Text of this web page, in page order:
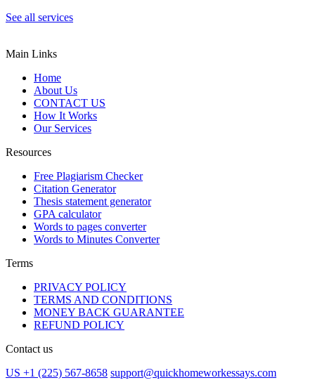
See all services
Main Links
Home
About Us
CONTACT US
How It Works
Our Services
Resources
Free Plagiarism Checker
Citation Generator
Thesis statement generator
GPA calculator
Words to pages converter
Words to Minutes Converter
Terms
PRIVACY POLICY
TERMS AND CONDITIONS
MONEY BACK GUARANTEE
REFUND POLICY
Contact us
US +1 (225) 567-8658 support@quickhomeworkessays.com